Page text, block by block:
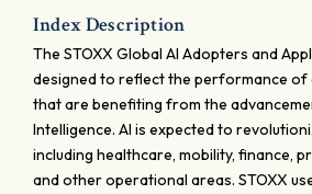
Index Description
The STOXX Global AI Adopters and
designed to reflect the performance of
that are benefiting from the
Intelligence. AI is expected to
including healthcare, mobility, finance,
and other operational areas. STOXX